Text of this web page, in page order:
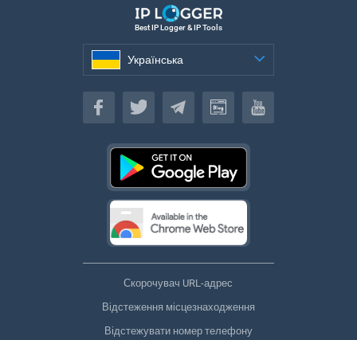
Best IP Logger & IP Tools
Українська
Українська
Скорочувач URL-адрес
Відстеження місцезнаходження
Відстежувати номер телефону